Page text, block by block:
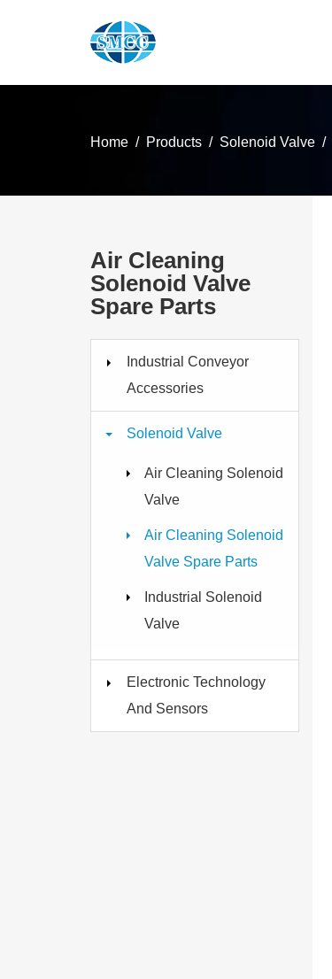
Home Products Solenoid Valve
Air Cleaning
Solenoid Valve
Spare Parts
Industrial Conveyor
Accessories
Solenoid Valve
Air Cleaning Solenoid
Valve
Air Cleaning Solenoid
Valve Spare Parts
Industrial Solenoid
Valve
Electronic Technology
And Sensors